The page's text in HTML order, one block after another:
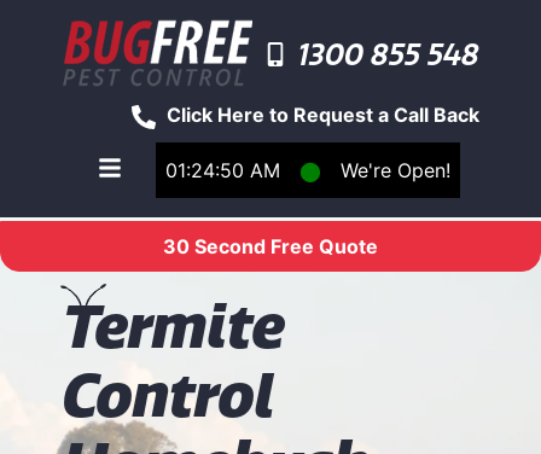
01:24:50 AM ⬤ We're Open!
Click Here to Request a Call Back
1300 855 548
Toggle main navigation menu
30 Second Free Quote
Termite
Control